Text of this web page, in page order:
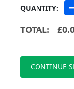
QUANTITY:
TOTAL: £
CONTINUE